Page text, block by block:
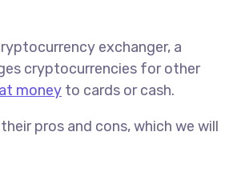
exchanger, a
cryptocurrencies for other
money to cards or cash.
pros and cons, which we will